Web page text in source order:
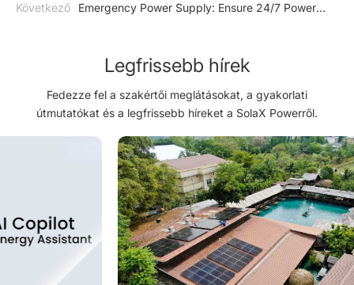
Következő
Emergency Power Supply: Ensure 24/7 Power
Legfrissebb hírek
Fedezze fel a szakértői meglátásokat, a gyakorlati
útmutatókat és a legfrissebb híreket a SolaX Powerről.